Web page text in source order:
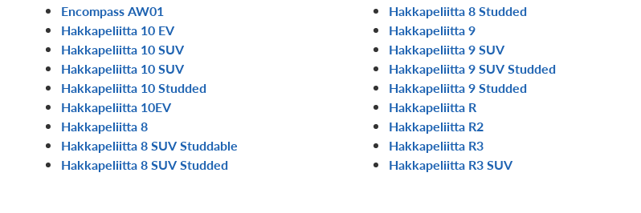
Encompass AW01
Hakkapeliitta 10 EV
Hakkapeliitta 10 SUV
Hakkapeliitta 10 SUV
Hakkapeliitta 10 Studded
Hakkapeliitta 10EV
Hakkapeliitta 8
Hakkapeliitta 8 SUV Studdable
Hakkapeliitta 8 SUV Studded
Hakkapeliitta 8 Studded
Hakkapeliitta 9
Hakkapeliitta 9 SUV
Hakkapeliitta 9 SUV Studded
Hakkapeliitta 9 Studded
Hakkapeliitta R
Hakkapeliitta R2
Hakkapeliitta R3
Hakkapeliitta R3 SUV